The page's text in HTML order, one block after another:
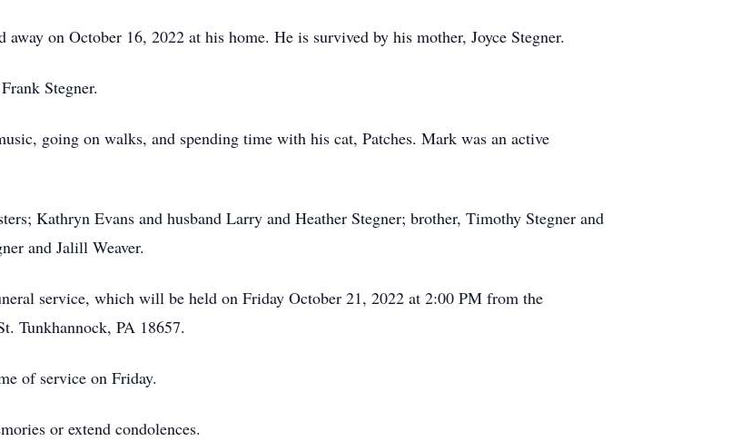
on October 16, 2022 at his home. He is survived by his mother, Joyce Stegner.
Stegner.
going on walks, and spending time with his cat, Patches. Mark was an active
Kathryn Evans and husband Larry and Heather Stegner; brother, Timothy Stegner and
and Jalill Weaver.
service, which will be held on Friday October 21, 2022 at 2:00 PM from the
Tunkhannock, PA 18657.
of service on Friday.
or extend condolences.